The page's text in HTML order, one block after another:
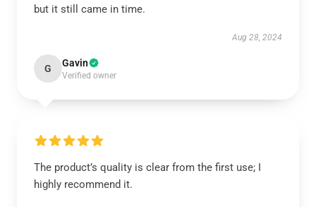
but it still came in time.
Aug 28, 2024
G Gavin
Verified owner
The product’s quality is clear from the first use; I
highly recommend it.